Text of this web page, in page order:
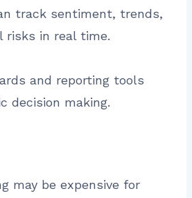
track sentiment, trends,
risks in real time.
and reporting tools
decision making.
may be expensive for